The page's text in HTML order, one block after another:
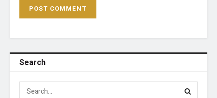
Search